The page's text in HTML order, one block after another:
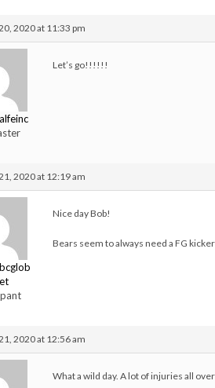
2020 at 11:33 pm
Let’s go!!!!!!
2020 at 12:19 am
Nice day Bob!
Bears seem to always need a FG kicker
2020 at 12:56 am
What a wild day. A lot of injuries all